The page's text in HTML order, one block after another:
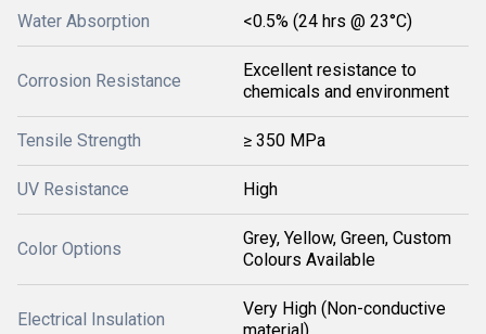
Water Absorption <0.5% (24 hrs @ 23°C)
Corrosion Resistance
Excellent resistance to
chemicals and environment
Tensile Strength ≥ 350 MPa
UV Resistance High
Color Options
Grey, Yellow, Green, Custom
Colours Available
Electrical Insulation
Very High (Non-conductive